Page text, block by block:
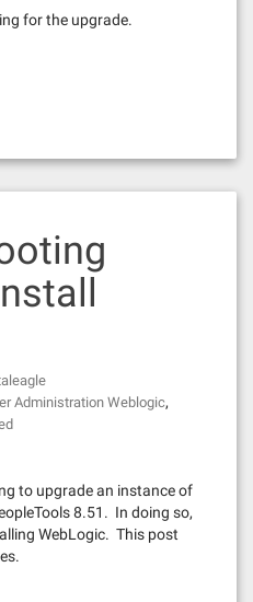
for the upgrade.
Administration Weblogic,
to upgrade an instance of
8.51. In doing so,
WebLogic. This post